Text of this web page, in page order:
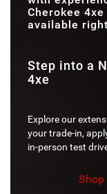
Cherokee
available
Step into a
4xe
Explore our
your trade-in,
in-person test
Shop